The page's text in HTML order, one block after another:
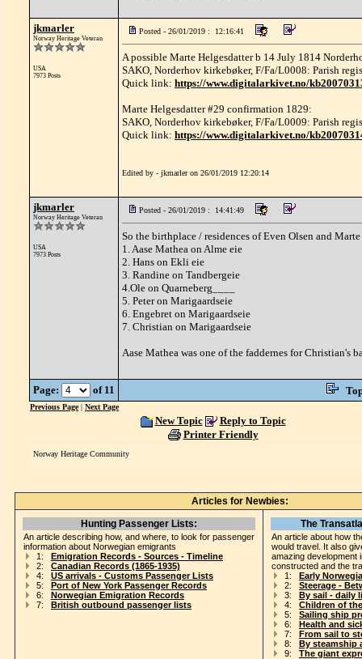
jkmarler
Norway Heritage Veteran
USA
7973 Posts
Posted - 26/01/2019 : 12:16:41
A possible Marte Helgesdatter b 14 July 1814
SAKO, Norderhov kirkebøker, F/Fa/L0008: Parish
Quick link: https://www.digitalarkivet.no/
Marte Helgesdatter #29 confirmation 1829:
SAKO, Norderhov kirkebøker, F/Fa/L0009: Parish
Quick link: https://www.digitalarkivet.no/
Edited by - jkmarler on 26/01/2019 12:20:14
jkmarler
Norway Heritage Veteran
USA
7973 Posts
Posted - 26/01/2019 : 14:41:49
So the birthplace / residences of Even Olsen and
1. Aase Mathea on Alme eie
2. Hans on Ekli eie
3. Randine on Tandbergeie
4.Ole on Quarneberg____
5. Peter on Marigaardseie
6. Engebret on Marigaardseie
7. Christian on Marigaardseie
Aase Mathea was one of the faddernes for Christian's
Page: of 11
Previous Page| Next Page
New Topic
Reply to Topic
Printer Friendly
Norway Heritage Community
Articles for Newbies:
Hunting Passenger Lists:
An article describing how, and where, to look for passenger
information about Norwegian emigrants
1: Emigration Records - Sources - Timeline
2: Canadian Records (1865-1935)
4: US arrivals - Customs Passenger Lists
5: Port of New York Passenger Records
6: Norwegian Emigration Records
7: British outbound passenger lists
The
An article about how
would travel. It also
amazing development
constructed and the
1: Early
2: Steerage -
3: By sail - daily
4: Children of
5: Sailing ship
6: Health and
7: From sail to
8: By steamship
9: The giant